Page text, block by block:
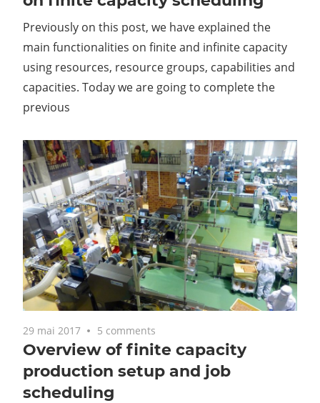
Previously on this post, we have explained the
main functionalities on finite and infinite capacity
using resources, resource groups, capabilities and
capacities. Today we are going to complete the
previous
29 mai 2017 5 comments
Overview of finite capacity
production setup and job
scheduling